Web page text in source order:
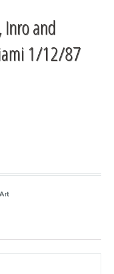
Inro and
1/12/87